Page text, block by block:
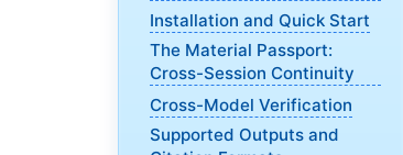
Installation and Quick Start
The Material Passport:
Cross-Session Continuity
Cross-Model Verification
Supported Outputs and